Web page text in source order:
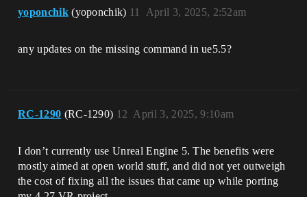
yoponchik (yoponchik) April 3, 2025, 2:52am
11
any updates on the missing command in ue5.5?
RC-1290 (RC-1290) April 3, 2025, 9:10am
12
I don’t currently use Unreal Engine 5. The benefits were
mostly aimed at open world stuff, and did not yet outweigh
the cost of fixing all the issues that came up while porting